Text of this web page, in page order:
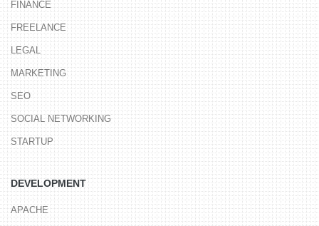
FINANCE
FREELANCE
LEGAL
MARKETING
SEO
SOCIAL NETWORKING
STARTUP
DEVELOPMENT
APACHE